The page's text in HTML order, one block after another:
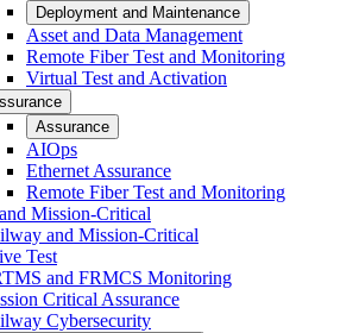
Deployment and Maintenance
Asset and Data Management
Remote Fiber Test and Monitoring
Virtual Test and Activation
Assurance
AIOps
Ethernet Assurance
Remote Fiber Test and Monitoring
Mission-Critical
and Mission-Critical
Test
and FRMCS Monitoring
Critical Assurance
Cybersecurity